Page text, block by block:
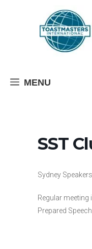
MENU
SST
Sydney
Regular meeting
Prepared